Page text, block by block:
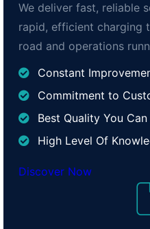
We deliver fast, reliable
rapid, efficient charging
road and operations
Constant
Commitment to
Best Quality You Can
High Level Of
Discover Now